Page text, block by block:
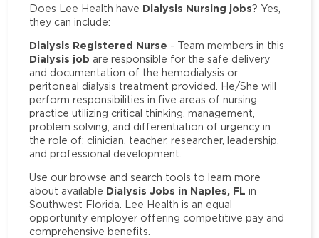
Does Lee Health have Dialysis Nursing jobs? Yes,
they can include:
Dialysis Registered Nurse - Team members in this
Dialysis job are responsible for the safe delivery
and documentation of the hemodialysis or
peritoneal dialysis treatment provided. He/She will
perform responsibilities in five areas of nursing
practice utilizing critical thinking, management,
problem solving, and differentiation of urgency in
the role of: clinician, teacher, researcher, leadership,
and professional development.
Use our browse and search tools to learn more
about available Dialysis Jobs in Naples, FL in
Southwest Florida. Lee Health is an equal
opportunity employer offering competitive pay and
comprehensive benefits.